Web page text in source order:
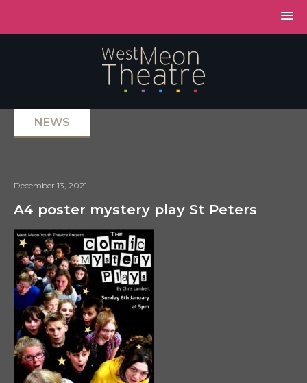
NEWS
December 13, 2021
A4 poster mystery play St Peters